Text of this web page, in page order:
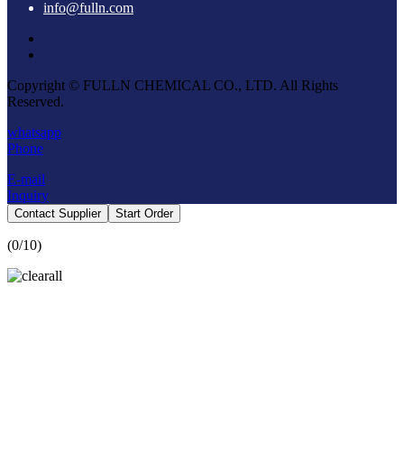
info@fulln.com
Copyright © FULLN CHEMICAL CO., LTD. All Rights
Reserved.
whatsapp
Phone
E-mail
Inquiry
Contact Supplier Start Order
(0/10)